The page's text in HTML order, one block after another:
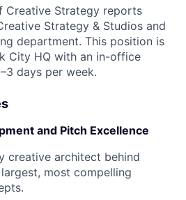
Creative Strategy reports
Strategy & Studios and
department. This position is
City HQ with an in-office
days per week.
and Pitch Excellence
creative architect behind
largest, most compelling